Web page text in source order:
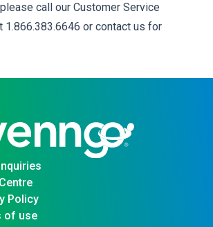
call our Customer Service
1.866.383.6646 or contact us for
Policy
of use